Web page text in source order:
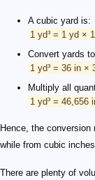
A cubic yard is:
1 yd³ = 1 yd ×
Convert yards
1 yd³ = 36 in ×
Multiply all
1 yd³ = 46,656
Hence, the
while from cubic
There are plenty of